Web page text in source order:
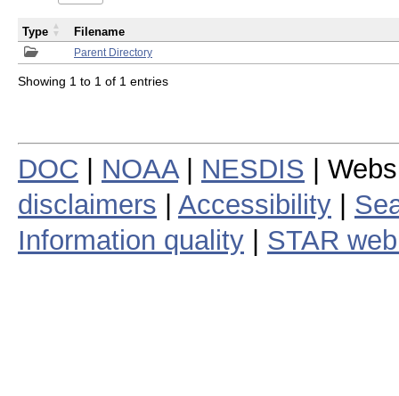
Parent Directory
Type Filename
Showing 1 to 1 of 1 entries
DOC NOAA| NESDIS |
disclaimers
Accessibility
Information quality
STAR